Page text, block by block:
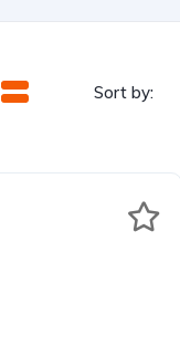
Sort by: